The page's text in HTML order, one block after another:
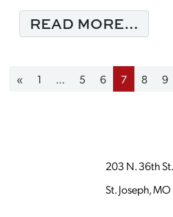
READ MORE…
Posts navigation
« 1 … 5 6 7 8 9
203 N. 36th
St. Joseph,